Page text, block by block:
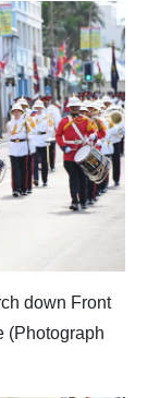
down Front
(Photograph